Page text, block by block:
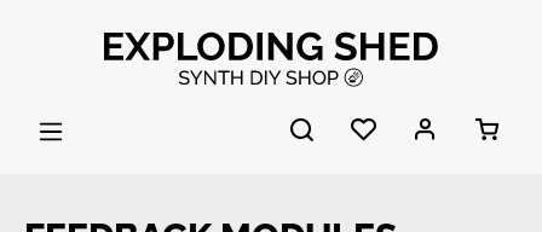
Skip to main content